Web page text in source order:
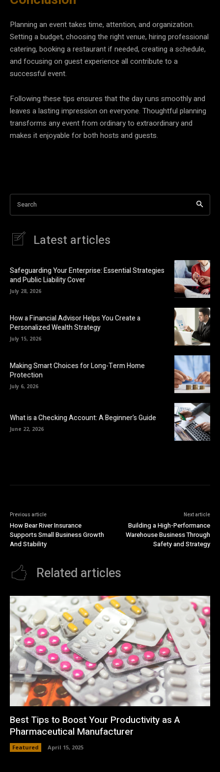
Planning an event takes time, attention, and organization.
Setting a budget, choosing the right venue, hiring professional
catering, booking a restaurant if needed, creating a schedule,
and focusing on guest experience all contribute to a
successful event.
Following these tips ensures that the day runs smoothly and
leaves a lasting impression on everyone. Thoughtful planning
transforms any event from ordinary to extraordinary and
makes it enjoyable for both hosts and guests.
Search
Latest articles
Safeguarding Your Enterprise: Essential Strategies
and Public Liability Cover
July 28, 2026
How a Financial Advisor Helps You Create a
Personalized Wealth Strategy
July 15, 2026
Making Smart Choices for Long-Term Home
Protection
July 6, 2026
What is a Checking Account: A Beginner’s Guide
June 22, 2026
Previous article
How Bear River Insurance
Supports Small Business Growth
And Stability
Next article
Building a High-Performance
Warehouse Business Through
Safety and Strategy
Related articles
Best Tips to Boost Your Productivity as A
Pharmaceutical Manufacturer
Featured April 15, 2025